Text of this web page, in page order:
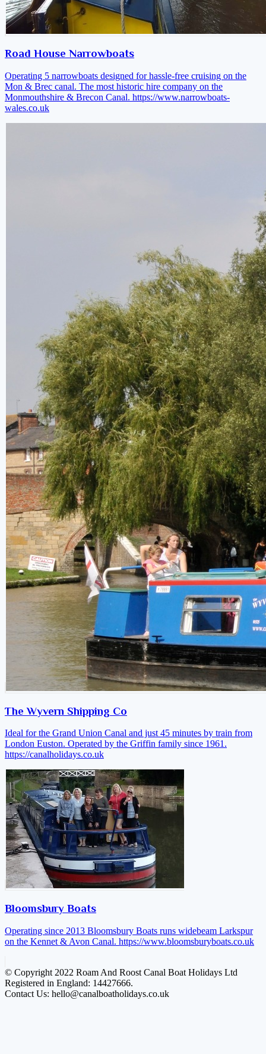
Road House Narrowboats
Operating 5 narrowboats designed for hassle-free cruising on the
Mon & Brec canal. The most historic hire company on the
Monmouthshire & Brecon Canal. https://www.narrowboats-
wales.co.uk
The Wyvern Shipping Co
Ideal for the Grand Union Canal and just 45 minutes by train from
London Euston. Operated by the Griffin family since 1961.
https://canalholidays.co.uk
Bloomsbury Boats
Operating since 2013 Bloomsbury Boats runs widebeam Larkspur
on the Kennet & Avon Canal. https://www.bloomsburyboats.co.uk
© Copyright 2022 Roam And Roost Canal Boat Holidays Ltd
Registered in England: 14427666.
Contact Us: hello@canalboatholidays.co.uk